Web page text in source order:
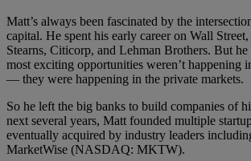
Matt’s always been fascinated by the
capital. He spent his early career on Wall
Stearns, Citicorp, and Lehman Brothers. But he
most exciting opportunities weren’t happening
— they were happening in the private markets.
So he left the big banks to build companies of
next several years, Matt founded multiple
eventually acquired by industry leaders
MarketWise (NASDAQ: MKTW).